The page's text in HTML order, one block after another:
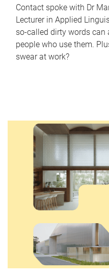
Contact spoke with Dr
Lecturer in Applied
so-called dirty words
people who use them.
swear at work?